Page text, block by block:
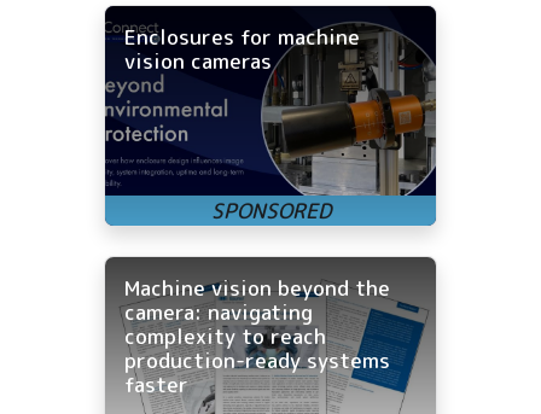
Enclosures for machine
vision cameras
Machine vision beyond the
camera: navigating
complexity to reach
production-ready systems
faster